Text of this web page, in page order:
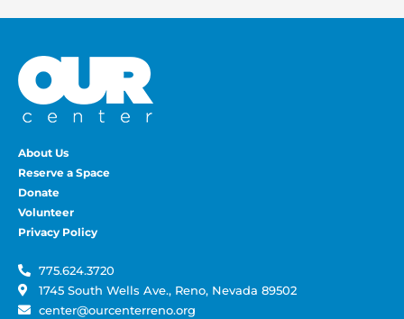
About Us
Reserve a Space
Donate
Volunteer
Privacy Policy
775.624.3720
1745 South Wells Ave., Reno, Nevada 89502
center@ourcenterreno.org